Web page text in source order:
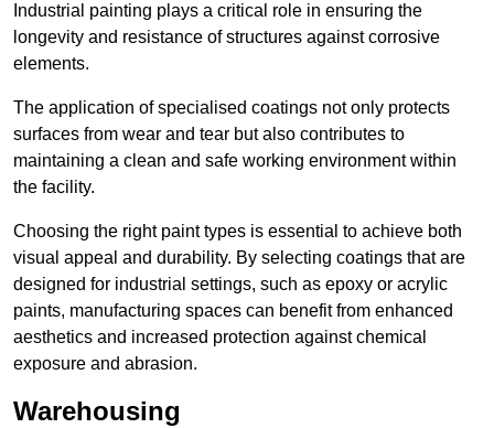
Industrial painting plays a critical role in ensuring the
longevity and resistance of structures against corrosive
elements.
The application of specialised coatings not only protects
surfaces from wear and tear but also contributes to
maintaining a clean and safe working environment within
the facility.
Choosing the right paint types is essential to achieve both
visual appeal and durability. By selecting coatings that are
designed for industrial settings, such as epoxy or acrylic
paints, manufacturing spaces can benefit from enhanced
aesthetics and increased protection against chemical
exposure and abrasion.
Warehousing